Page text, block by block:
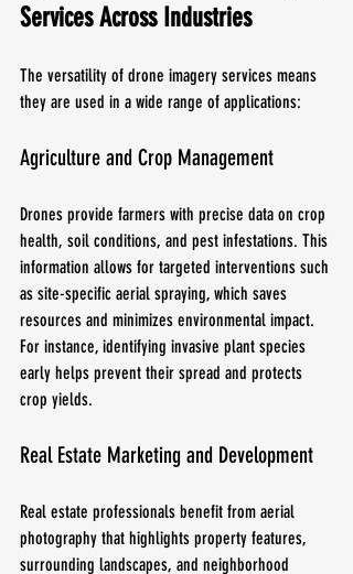
Services Across Industries
The versatility of drone imagery services means
they are used in a wide range of applications:
Agriculture and Crop Management
Drones provide farmers with precise data on crop
health, soil conditions, and pest infestations. This
information allows for targeted interventions such
as site-specific aerial spraying, which saves
resources and minimizes environmental impact.
For instance, identifying invasive plant species
early helps prevent their spread and protects
crop yields.
Real Estate Marketing and Development
Real estate professionals benefit from aerial
photography that highlights property features,
surrounding landscapes, and neighborhood